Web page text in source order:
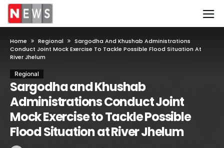
Home Regional
Sargodha And Khushab Administrations
Conduct Joint Mock Exercise To Tackle Possible Flood Situation At
River Jhelum
Regional
Sargodha and Khushab
Administrations Conduct Joint
Mock Exercise to Tackle Possible
Flood Situation at River Jhelum